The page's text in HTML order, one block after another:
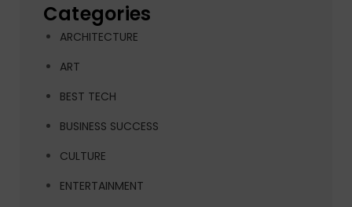
Categories
ARCHITECTURE
ART
BEST TECH
BUSINESS SUCCESS
CULTURE
ENTERTAINMENT